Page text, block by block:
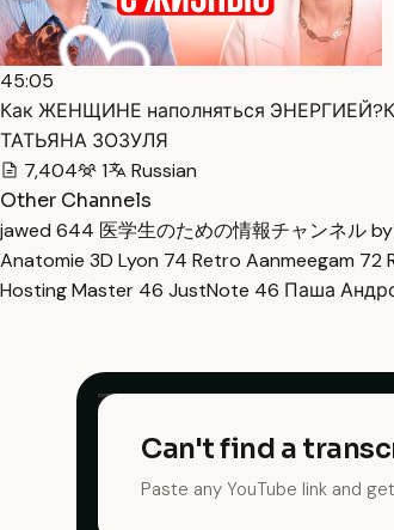
45:05
Как ЖЕНЩИНЕ наполняться
ТАТЬЯНА ЗОЗУЛЯ
7,404
1
Russian
Other Channels
jawed 644 医学生のための情報チャンネル
Anatomie 3D Lyon 74 Retro Aanmeegam 72
Hosting Master 46 JustNote 46 Паша
Can't find a
Paste any YouTube link and